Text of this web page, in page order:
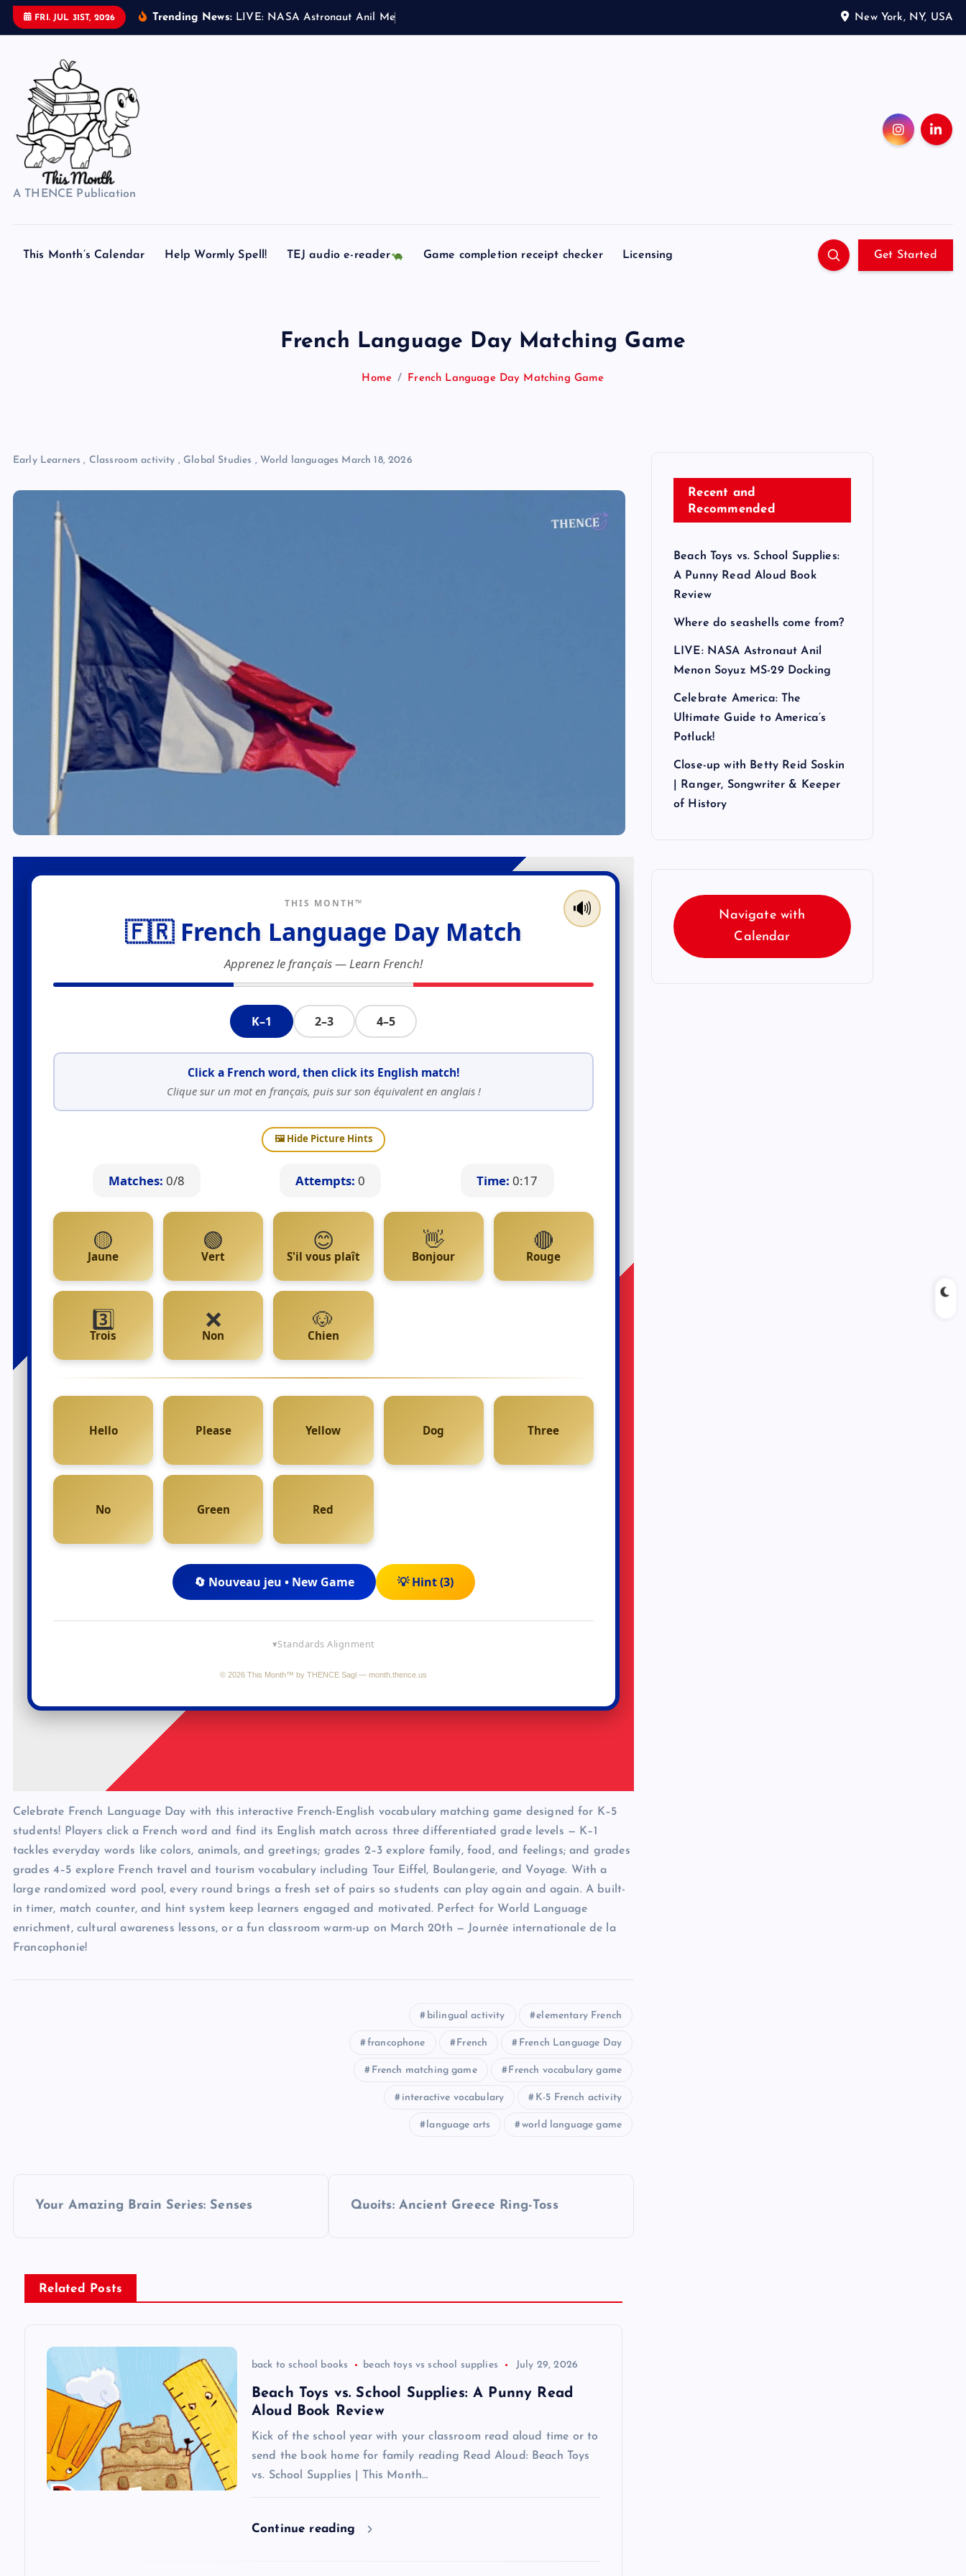
FRI. JUL 31ST, 2026 Trending News: L V E: NASA Astronaut Ani Me New York, NY, USA
A THENCE Publication
This Month’s Calendar Help Wormly Spell! TEJ audio e-reader Game completion receipt checker Licensing Get Started
French Language Day Matching Game
Home French Language Day Matching Game
Early Learners , Classroom activity , Global Studies , World languages March 18, 2026
Celebrate French Language Day with this interactive French-English vocabulary matching game designed for K–5
students! Players click a French word and find its English match across three differentiated grade levels — K–1
tackles everyday words like colors, animals, and greetings; grades 2–3 explore family, food, and feelings; and grades
grades 4–5 explore French travel and tourism vocabulary including Tour Eiffel, Boulangerie, and Voyage. With a
large randomized word pool, every round brings a fresh set of pairs so students can play again and again. A built-
in timer, match counter, and hint system keep learners engaged and motivated. Perfect for World Language
enrichment, cultural awareness lessons, or a fun classroom warm-up on March 20th — Journée internationale de la
Francophonie!
bilingual activity elementary French
francophone French French Language Day
French matching game French vocabulary game
interactive vocabulary K-5 French activity
language arts world language game
s
t
Your Amazing Brain Series: Senses Quoits: Ancient Greece Ring-Toss
Related Posts
back to school books beach toys vs school supplies July 29, 2026
Beach Toys vs. School Supplies: A Punny Read
Aloud Book Review
Kick of the school year with your classroom read aloud time or to
send the book home for family reading Read Aloud: Beach Toys
vs. School Supplies | This Month…
Continue reading
Recent and
Recommended
Beach Toys vs. School Supplies:
A Punny Read Aloud Book
Review
Where do seashells come from?
LIVE: NASA Astronaut Anil
Menon Soyuz MS-29 Docking
Celebrate America: The
Ultimate Guide to America’s
Potluck!
Close-up with Betty Reid Soskin
| Ranger, Songwriter & Keeper
of History
Navigate with
Calendar